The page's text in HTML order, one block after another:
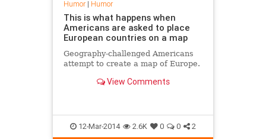
Humor| Humor
This is what happens when
Americans are asked to place
European countries on a map
Geography-challenged Americans
attempt to create a map of Europe.
View Comments
12-Mar-2014 2.6K 0 0 2